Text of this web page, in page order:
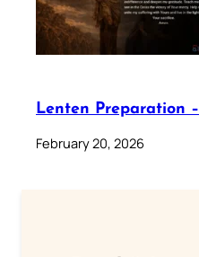
Lenten Preparation
February 20, 2026